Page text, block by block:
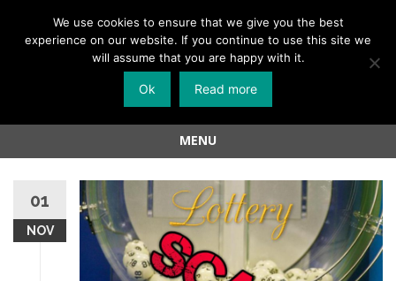
Menu
Skip
MENU
content
01
NOV
We use cookies to ensure that we give you the best
experience on our website. If you continue to use this site we
will assume that you are happy with it.
Ok Read more